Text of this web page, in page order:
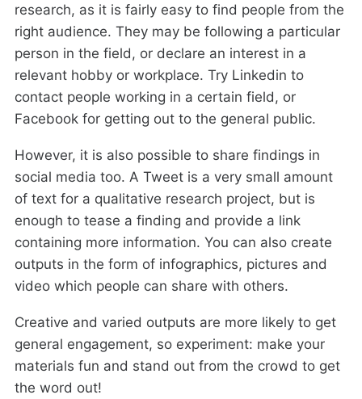
research, as it is fairly easy to find people from the
right audience. They may be following a particular
person in the field, or declare an interest in a
relevant hobby or workplace. Try Linkedin to
contact people working in a certain field, or
Facebook for getting out to the general public.
However, it is also possible to share findings in
social media too. A Tweet is a very small amount
of text for a qualitative research project, but is
enough to tease a finding and provide a link
containing more information. You can also create
outputs in the form of infographics, pictures and
video which people can share with others.
Creative and varied outputs are more likely to get
general engagement, so experiment: make your
materials fun and stand out from the crowd to get
the word out!